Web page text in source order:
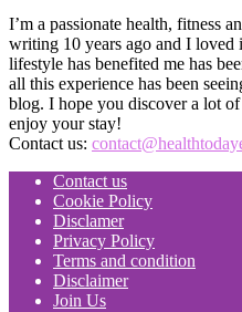
I’m a passionate health, fitness
writing 10 years ago and I loved
lifestyle has benefited me has
all this experience has been
blog. I hope you discover a lot
enjoy your stay!
Contact us:
Contact us
Cookie Policy
Disclamer
Privacy Policy
Terms and condition
Disclaimer
Join Us